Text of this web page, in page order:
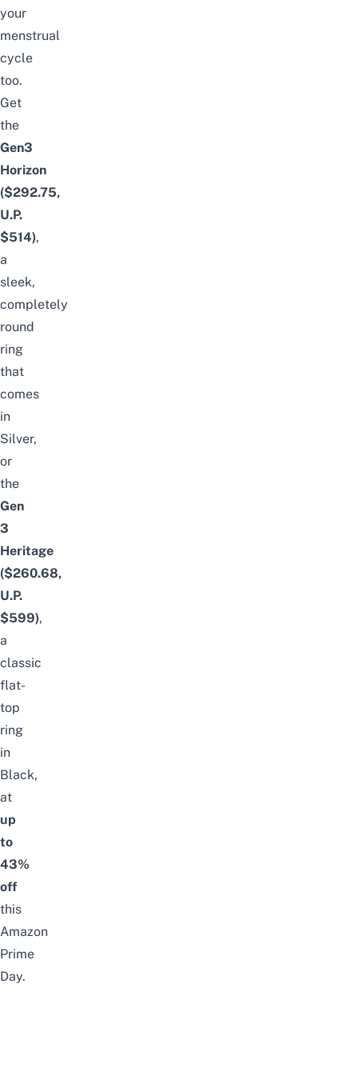
your
menstrual
cycle
too.
Get
the
Gen3
Horizon
($292.75,
U.P.
$514),
a
sleek,
completely
round
ring
that
comes
in
Silver,
or
the
Gen
3
Heritage
($260.68,
U.P.
$599),
a
classic
flat-
top
ring
in
Black,
at
up
to
43%
off
this
Amazon
Prime
Day.